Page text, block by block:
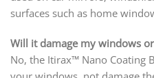
surfaces such as home
Will it damage my windows
No, the Itirax™ Nano Coating